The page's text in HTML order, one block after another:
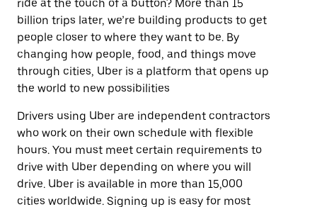
ride at the touch of a button? More than 15
billion trips later, we’re building products to get
people closer to where they want to be. By
changing how people, food, and things move
through cities, Uber is a platform that opens up
the world to new possibilities
Drivers using Uber are independent contractors
who work on their own schedule with flexible
hours. You must meet certain requirements to
drive with Uber depending on where you will
drive. Uber is available in more than 15,000
cities worldwide. Signing up is easy for most